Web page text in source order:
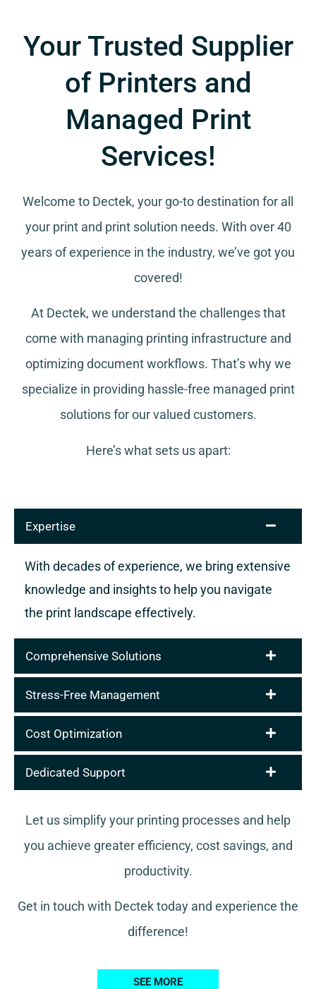
Your Trusted Supplier
of Printers and
Managed Print
Services!
Welcome to Dectek, your go-to destination for all
your print and print solution needs. With over 40
years of experience in the industry, we’ve got you
covered!
At Dectek, we understand the challenges that
come with managing printing infrastructure and
optimizing document workflows. That’s why we
specialize in providing hassle-free managed print
solutions for our valued customers.
Here’s what sets us apart:
Expertise
With decades of experience, we bring extensive
knowledge and insights to help you navigate
the print landscape effectively.
Comprehensive Solutions
Stress-Free Management
Cost Optimization
Dedicated Support
Let us simplify your printing processes and help
you achieve greater efficiency, cost savings, and
productivity.
Get in touch with Dectek today and experience the
difference!
SEE MORE